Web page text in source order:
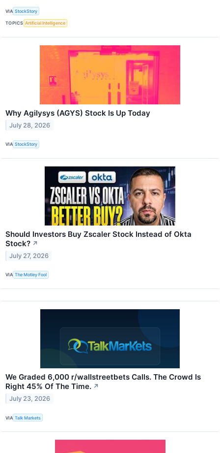
VIA StockStory
TOPICS Artificial Intelligence
Why Agilysys (AGYS) Stock Is Up Today
July 28, 2026
VIA StockStory
Should Investors Buy Zscaler Stock Instead of Okta
Stock? ↗
July 27, 2026
VIA The Motley Fool
We Graded 6,000 r/wallstreetbets Calls. The Crowd Is
Right 45% Of The Time. ↗
July 23, 2026
VIA Talk Markets